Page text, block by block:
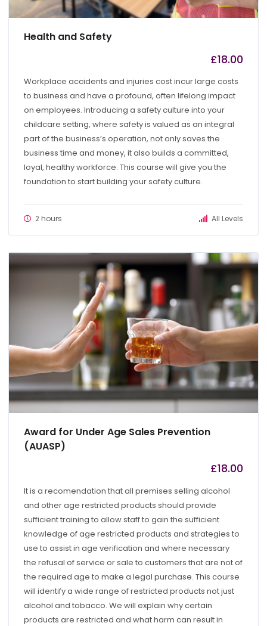
Health and Safety
£18.00
Workplace accidents and injuries cost incur large costs
to business and have a profound, often lifelong impact
on employees. Introducing a safety culture into your
childcare setting, where safety is valued as an integral
part of the business’s operation, not only saves the
business time and money, it also builds a committed,
loyal, healthy workforce. This course will give you the
foundation to start building your safety culture.
2 hours All Levels
Award for Under Age Sales Prevention
(AUASP)
£18.00
It is a recomendation that all premises selling alcohol
and other age restricted products should provide
sufficient training to allow staff to gain the sufficient
knowledge of age restricted products and strategies to
use to assist in age verification and where necessary
the refusal of service or sale to customers that are not of
the required age to make a legal purchase. This course
will identify a wide range of restricted products not just
alcohol and tobacco. We will explain why certain
products are restricted and what harm can result in